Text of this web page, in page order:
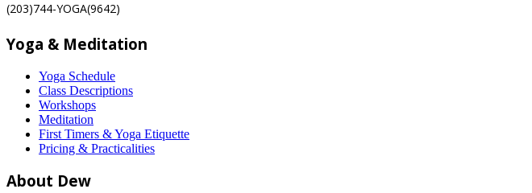
(203)744-YOGA(9642)
Yoga & Meditation
Yoga Schedule
Class Descriptions
Workshops
Meditation
First Timers & Yoga Etiquette
Pricing & Practicalities
About Dew